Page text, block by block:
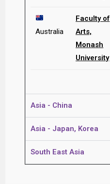
Australia
Faculty of
Arts,
Monash
University
Asia - China
Asia - Japan, Korea
South East Asia